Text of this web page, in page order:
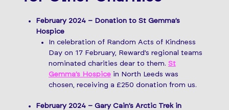
February 2024 – Donation to St Gemma’s
Hospice
In celebration of Random Acts of Kindness
Day on 17 February, Reward’s regional teams
nominated charities dear to them. St
Gemma’s Hospicein North Leeds was
chosen, receiving a £250 donation from us.
February 2024 – Gary Cain’s Arctic Trek in